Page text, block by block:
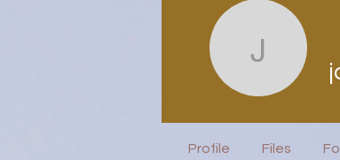
Profile Files